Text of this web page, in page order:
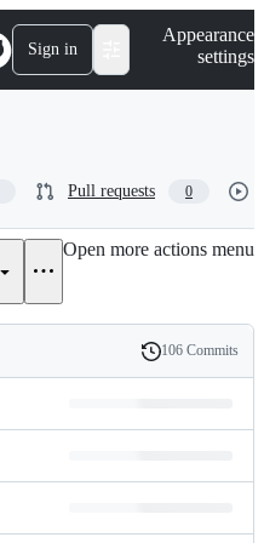
Sign in
Appearance
settings
Pull requests 0
Open more actions menu
History
106 Commits